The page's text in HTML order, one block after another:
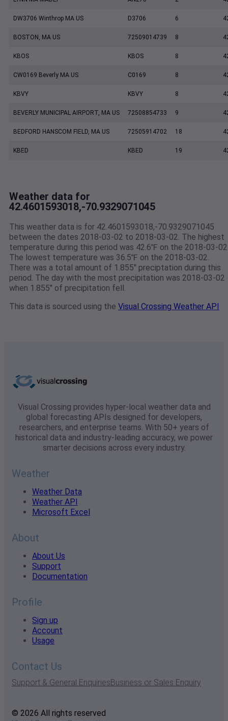
DW3706 Winthrop MA US D3706 6
BOSTON, MA US 72509014739 8
KBOS KBOS 8
CW0169 Beverly MA US C0169 8
KBVY KBVY 8
BEVERLY MUNICIPAL AIRPORT, MA US 72508854733 9
BEDFORD HANSCOM FIELD, MA US 72505914702 18
KBED KBED 19
Weather data for
42.4601593018,-70.9329071045
This weather data is for 42.4601593018,-70.9329071045
between the dates 2018-03-02 to 2018-03-02. The highest
temperature during this period was 42.6℉ on the 2018-03-
The lowest temperature was 36.5℉ on the 2018-03-02.
There was a total amount of 1.855" preciptation during this
period. The day with the most precipitation was 2018-03-02
when 1.855" of precipitation fell.
This data is sourced using the Visual Crossing Weather API
Visual Crossing provides hyper-local weather data and
global forecasting APIs designed for developers,
researchers, and enterprise teams. With 50+ years of
historical data and industry-leading accuracy, we power
smarter decisions across every industry.
Weather
Weather Data
Weather API
Microsoft Excel
About
About Us
Support
Documentation
Profile
Sign up
Account
Usage
Contact Us
Support & General EnquiriesBusiness or Sales Enquiry
© 2026 All rights reserved